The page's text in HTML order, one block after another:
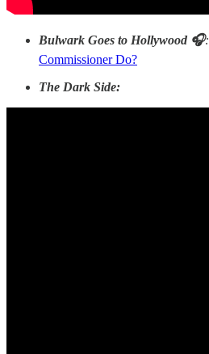
Bulwark Goes to Hollywood 🎧:
Commissioner Do?
The Dark Side: